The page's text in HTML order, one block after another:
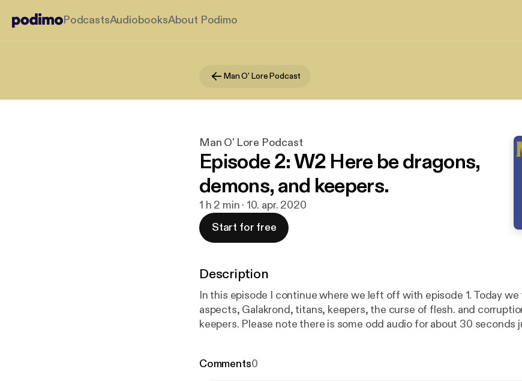
PodcastsAudiobooksAbout Podimo
Man O' Lore Podcast
Man O' Lore Podcast
Episode 2: W2 Here be dragons,
demons, and keepers.
1 h 2 min · 10. apr. 2020
Start for free
Description
In this episode I continue where we left off with episode 1. Today
aspects, Galakrond, titans, keepers, the curse of flesh. and
keepers. Please note there is some odd audio for about 30 seconds
Comments0